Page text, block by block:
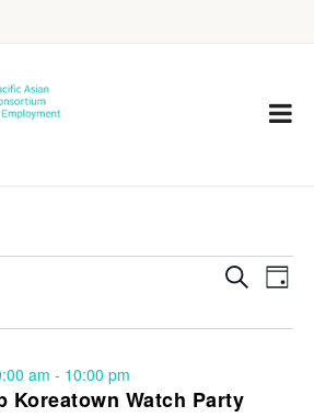
Events
Search
Views
Search
Day
Koreatown Watch Party
am - 10:00 pm